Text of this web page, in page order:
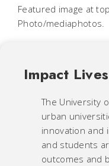
Featured image at
Photo/mediaphotos.
Impact
The University
urban
innovation and
and students
outcomes and